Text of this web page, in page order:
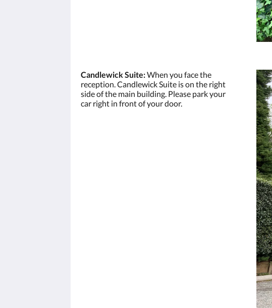
Candlewick Suite:When you face the
reception. Candlewick Suite is on the right
side of the main building. Please park your
car right in front of your door.